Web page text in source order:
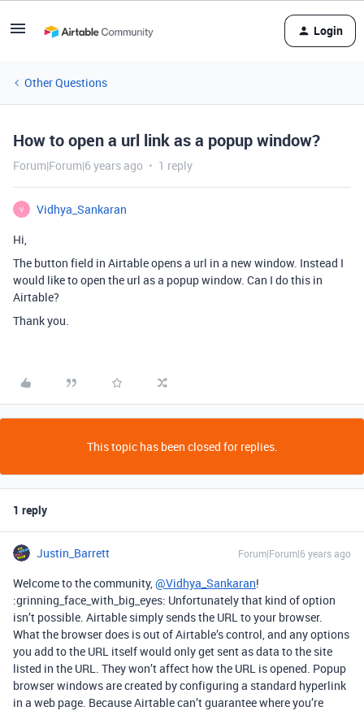
Login
Other Questions
How to open a url link as a popup window?
Forum|Forum|6 years ago 1 reply
V
Vidhya_Sankaran
Hi,
The button field in Airtable opens a url in a new window. Instead I
would like to open the url as a popup window. Can I do this in
Airtable?
Thank you.
This topic has been closed for replies.
1 reply
Justin_Barrett Forum|Forum|6 years ago
Welcome to the community,@Vidhya_Sankaran!
:grinning_face_with_big_eyes: Unfortunately that kind of option
isn’t possible. Airtable simply sends the URL to your browser.
What the browser does is out of Airtable’s control, and any options
you add to the URL itself would only get sent as data to the site
listed in the URL. They won’t affect how the URL is opened. Popup
browser windows are created by configuring a standard hyperlink
in a web page. Because Airtable can’t guarantee where you’re